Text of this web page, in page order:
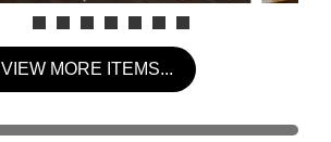
VIEW MORE ITEMS...